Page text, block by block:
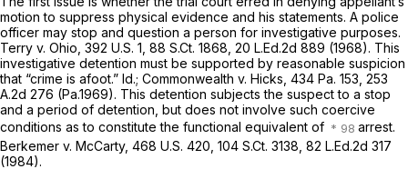
motion to suppress physical evidence and his statements. A police
officer may stop and question a person for investigative purposes.
Terry v. Ohio, 392 U.S. 1 88 S.Ct. 1868 20 L.Ed.2d 889 (1968). This
investigative detention must be supportеd by reasonable suspicion
that “crime is afoot.” Id.; Commonwealth v. Hicks, 434 Pa. 153 253
A.2d 276 (Pa.1969). This detention subjects the suspect to a stop
and a period of detention, but does not involve such coercive
conditions as to constitute the functional equivalent of
arrest.
Berkemer v. McCarty, 468 U.S. 420 104 S.Ct. 3138 82 L.Ed.2d 317
(1984).